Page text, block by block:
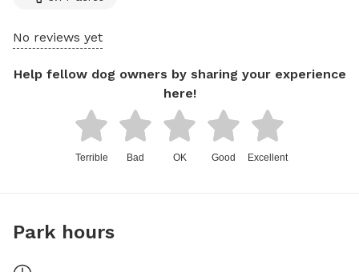
No reviews yet
Help fellow dog owners by sharing your experience
here!
Terrible Bad OK Good Excellent
Park hours